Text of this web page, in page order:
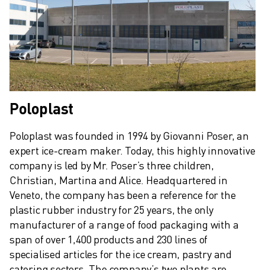
CUSTOMER CARE
FANUC PLANS
FIELD & MAINTENANCE
REMOTE TECHNICAL SUPPORT
SPARE PARTS
REMANUFACTURING
E-STORE
TRAINING & EDUCATION
FANUC ACADEMY
SOLUTIONS FOR INDUSTRIES
SOLUTIONS FOR EDUCATION
WORLDSKILLS & YOUNG TALENTS
EDUCATIONAL EVENTS
NEWS & MEDIA
NEWS & MEDIA
TRADE SHOWS
Poloplast
Poloplast was founded in 1994 by Giovanni Poser, an
expert ice-cream maker. Today, this highly innovative
company is led by Mr. Poser’s three children,
Christian, Martina and Alice. Headquartered in
Veneto, the company has been a reference for the
plastic rubber industry for 25 years, the only
manufacturer of a range of food packaging with a
span of over 1,400 products and 230 lines of
specialised articles for the ice cream, pastry and